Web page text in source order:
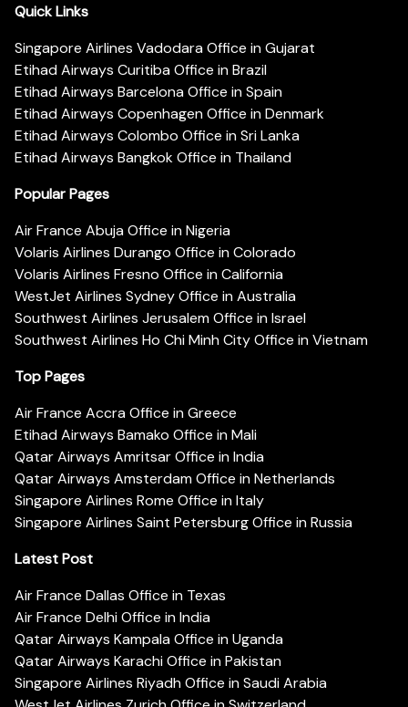
Quick Links
Singapore Airlines Vadodara Office in Gujarat
Etihad Airways Curitiba Office in Brazil
Etihad Airways Barcelona Office in Spain
Etihad Airways Copenhagen Office in Denmark
Etihad Airways Colombo Office in Sri Lanka
Etihad Airways Bangkok Office in Thailand
Popular Pages
Air France Abuja Office in Nigeria
Volaris Airlines Durango Office in Colorado
Volaris Airlines Fresno Office in California
WestJet Airlines Sydney Office in Australia
Southwest Airlines Jerusalem Office in Israel
Southwest Airlines Ho Chi Minh City Office in Vietnam
Top Pages
Air France Accra Office in Greece
Etihad Airways Bamako Office in Mali
Qatar Airways Amritsar Office in India
Qatar Airways Amsterdam Office in Netherlands
Singapore Airlines Rome Office in Italy
Singapore Airlines Saint Petersburg Office in Russia
Latest Post
Air France Dallas Office in Texas
Air France Delhi Office in India
Qatar Airways Kampala Office in Uganda
Qatar Airways Karachi Office in Pakistan
Singapore Airlines Riyadh Office in Saudi Arabia